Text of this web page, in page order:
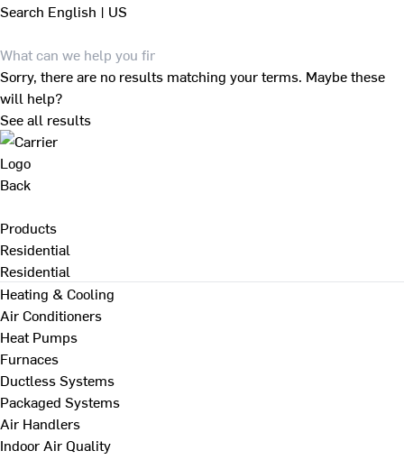
Search English | US
Sorry, there are no results matching your terms. Maybe these
will help?
See all results
Back
Products
Residential
Residential
Heating & Cooling
Air Conditioners
Heat Pumps
Furnaces
Ductless Systems
Packaged Systems
Air Handlers
Indoor Air Quality